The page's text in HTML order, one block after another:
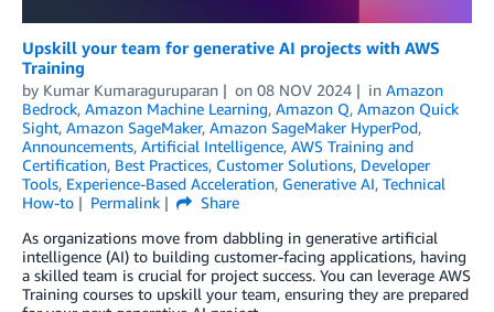
Upskill your team for generative AI projects with AWS
Training
by Kumar Kumaraguruparan on 08 NOV 2024 in Amazon
Bedrock, Amazon Machine Learning, Amazon Q, Amazon Quick
Sight, Amazon SageMaker, Amazon SageMaker HyperPod,
Announcements, Artificial Intelligence, AWS Training and
Certification, Best Practices, Customer Solutions, Developer
Tools, Experience-Based Acceleration, Generative AI, Technical
How-to
Permalink
Share
As organizations move from dabbling in generative artificial
intelligence (AI) to building customer-facing applications, having
a skilled team is crucial for project success. You can leverage AWS
Training courses to upskill your team, ensuring they are prepared